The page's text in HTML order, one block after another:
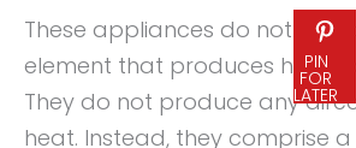
PIN
FOR
LATER
These appliances do not
element that produces heat
They do not produce any
heat. Instead, they comprise